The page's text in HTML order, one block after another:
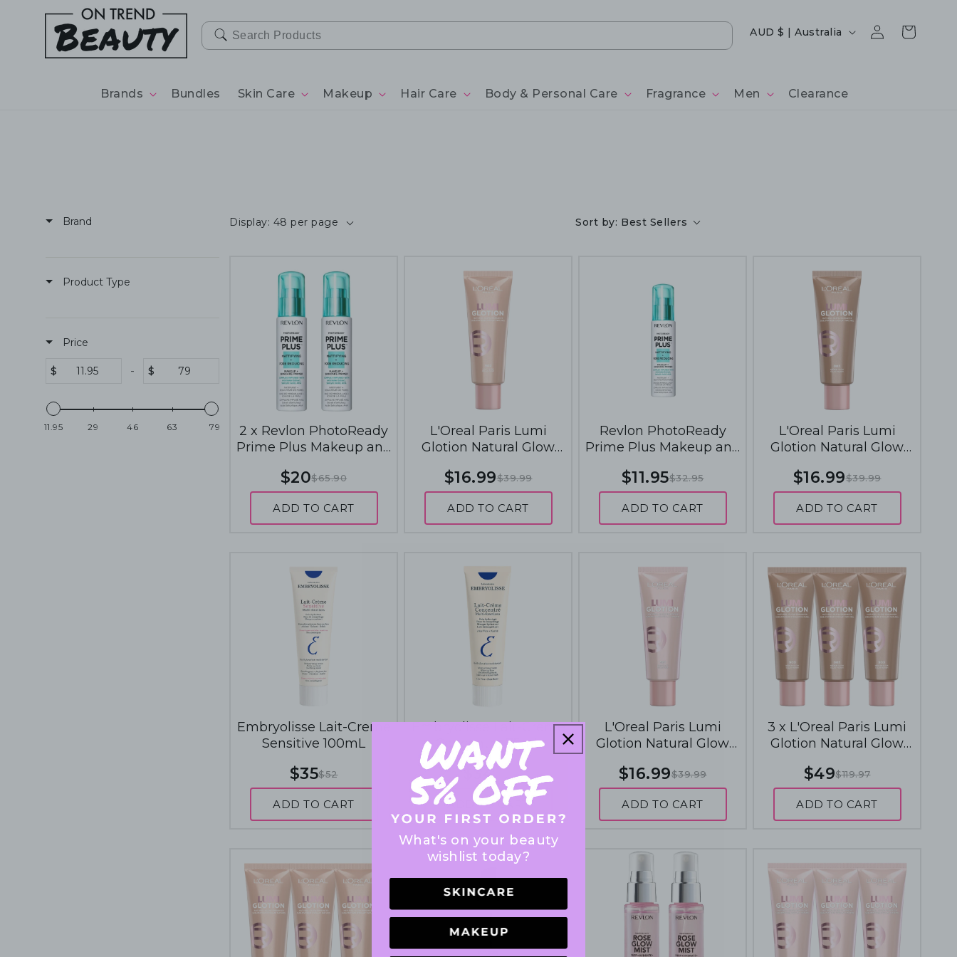
CONTENT
Brands Bundles Skin Care Makeup Hair Care Body & Personal Care Fragrance Men Clearance
Country/region
AUD $ | Australia
Log
in
Cart
Brand
Product Type
Price
$ - $
11.95 29 46 63 79
Display: 48 per page Sort by: Best Sellers
2 x Revlon PhotoReady
Prime Plus Makeup and
Mattifying and Pore
Reducing
$20$65.90
ADD TO CART
L'Oreal Paris Lumi
Glotion Natural Glow
Light Glow
$16.99$39.99
ADD TO CART
Revlon PhotoReady
Prime Plus Makeup and
Mattifying and Pore
Reducing
$11.95$32.95
ADD TO CART
L'Oreal Paris Lumi
Glotion Natural Glow
Medium Glow
$16.99$39.99
ADD TO CART
Embryolisse Lait-Creme
Sensitive 100mL
$35$52
ADD TO CART
Embryolisse Lait-Creme
Concentre 75mL
$34
ADD TO CART
L'Oreal Paris Lumi
Glotion Natural Glow
Glow
$16.99$39.99
ADD TO CART
3 x L'Oreal Paris Lumi
Glotion Natural Glow
Medium Glow
$49$119.97
ADD TO CART
What's on your beauty
wishlist today?